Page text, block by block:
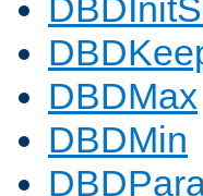
DBDMax
DBDMin